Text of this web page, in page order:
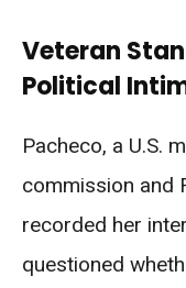
Veteran
Political
Pacheco, a U.S.
commission and
recorded her
questioned